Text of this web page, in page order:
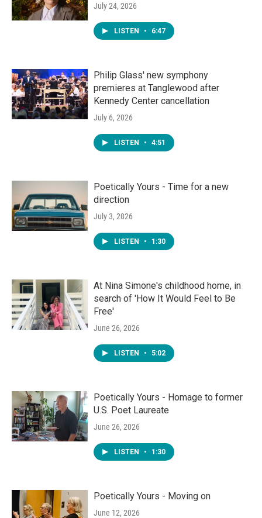
July 24, 2026
LISTEN • 6:47
Philip Glass' new symphony
premieres at Tanglewood after
Kennedy Center cancellation
July 6, 2026
LISTEN • 4:51
Poetically Yours - Time for a new
direction
July 3, 2026
LISTEN • 1:30
At Nina Simone's childhood home, in
search of 'How It Would Feel to Be
Free'
June 26, 2026
LISTEN • 5:02
Poetically Yours - Homage to former
U.S. Poet Laureate
June 26, 2026
LISTEN • 1:30
Poetically Yours - Moving on
June 12, 2026